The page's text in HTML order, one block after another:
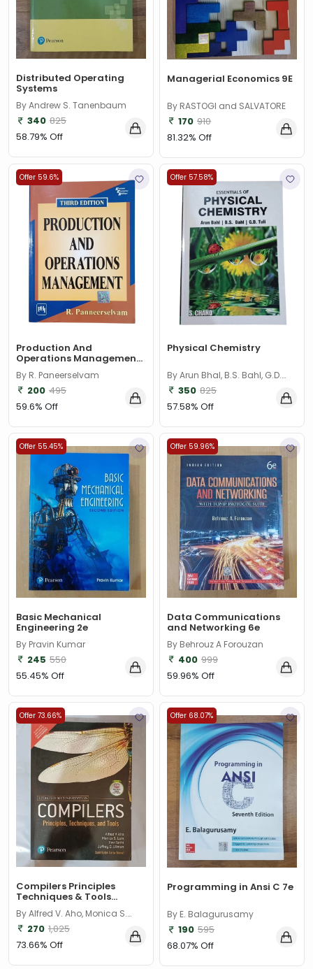
Distributed Operating
Systems
By Andrew S. Tanenbaum
340 825
58.79% Off
Managerial Economics 9E
By RASTOGI and SALVATORE
170 910
81.32% Off
Offer 59.6%
Production And
Operations Management
3E
By R. Paneerselvam
200 495
59.6% Off
Offer 57.58%
Physical Chemistry
By Arun Bhal, B.S. Bahl, G.D.
Tuli350 825
57.58% Off
Offer 55.45%
Basic Mechanical
Engineering 2e
By Pravin Kumar
245 550
55.45% Off
Offer 59.96%
Data Communications
and Networking 6e
By Behrouz A Forouzan
400 999
59.96% Off
Offer 73.66%
Compilers Principles
Techniques & Tools...
By Alfred V. Aho, Monica S.
Lam, Ravi Sethi, Jeffrey D.
270 1,025
73.66% Off
Offer 68.07%
Programming in Ansi C 7e
By E. Balagurusamy
190 595
68.07% Off